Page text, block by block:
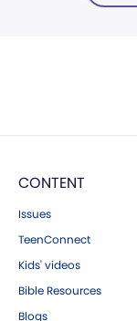
CONTENT
Issues
TeenConnect
Kids' videos
Bible Resources
Blogs